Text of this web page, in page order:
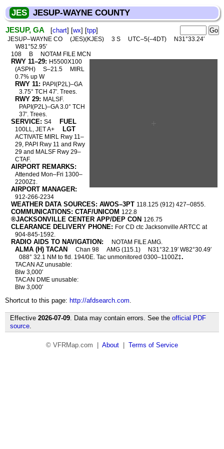
JES JESUP-WAYNE COUNTY
JESUP, GA [chart] [wx] [tpp]
JESUP–WAYNE CO (JES)(KJES) 3 S UTC–5(–4DT)
N31°33.24′
W81°52.95′
108
B NOTAM FILE MCN
RWY 11–29: H5500X100
(ASPH)
S–21.5
MIRL
0.7% up W
RWY 11: PAPI(P2L)–GA
3.75° TCH 47′. Trees.
RWY 29: MALSF.
PAPI(P2L)–GA 3.0° TCH
37′. Trees.
SERVICE: S4 FUEL
100LL, JET A+ LGT
ACTIVATE MIRL Rwy 11–
29, PAPI Rwy 11 and Rwy
29 and MALSF Rwy 29–
CTAF.
AIRPORT REMARKS:
Attended Mon–Fri 1300–
2200Z‡.
AIRPORT MANAGER:
912-266-2234
WEATHER DATA SOURCES: AWOS–3PT 118.125 (912) 427–0855.
COMMUNICATIONS: CTAF/UNICOM 122.8
®JACKSONVILLE CENTER APP/DEP CON 126.75
CLEARANCE DELIVERY PHONE: For CD ctc Jacksonville ARTCC at
904-845-1592.
RADIO AIDS TO NAVIGATION: NOTAM FILE AMG.
ALMA (H) TACAN Chan 98 AMG (115.1)
N31°32.19′ W82°30.49′
088° 32.1 NM to fld. 194/0E. Tac unmonitored 0300–1100Z‡.
TACAN AZ unusable:
Blw 3,000′
TACAN DME unusable:
Blw 3,000′
Shortcut to this page: http://afdsearch.com.
Effective 2026-07-09. Data may contain errors. See the official PDF
source.
© VFRMap.com | About Terms of Service